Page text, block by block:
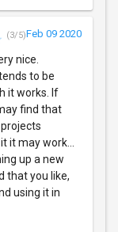
(3/5)Feb 09 2020
nice.
to be
it works. If
find that
it may work...
up a new
that you like,
using it in